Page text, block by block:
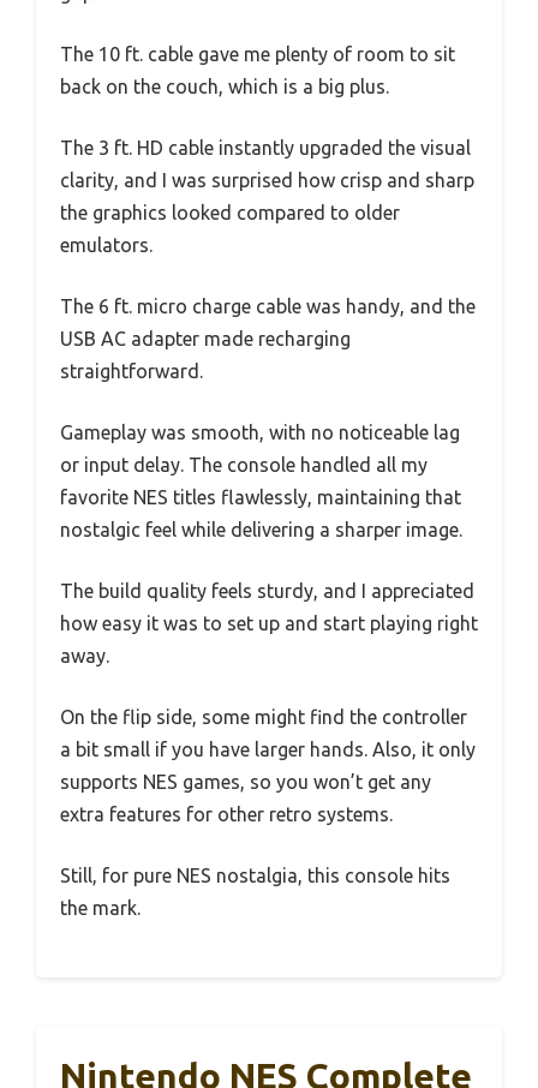
The 10 ft. cable gave me plenty of room to sit
back on the couch, which is a big plus.
The 3 ft. HD cable instantly upgraded the visual
clarity, and I was surprised how crisp and sharp
the graphics looked compared to older
emulators.
The 6 ft. micro charge cable was handy, and the
USB AC adapter made recharging
straightforward.
Gameplay was smooth, with no noticeable lag
or input delay. The console handled all my
favorite NES titles flawlessly, maintaining that
nostalgic feel while delivering a sharper image.
The build quality feels sturdy, and I appreciated
how easy it was to set up and start playing right
away.
On the flip side, some might find the controller
a bit small if you have larger hands. Also, it only
supports NES games, so you won’t get any
extra features for other retro systems.
Still, for pure NES nostalgia, this console hits
the mark.
Nintendo NES Complete